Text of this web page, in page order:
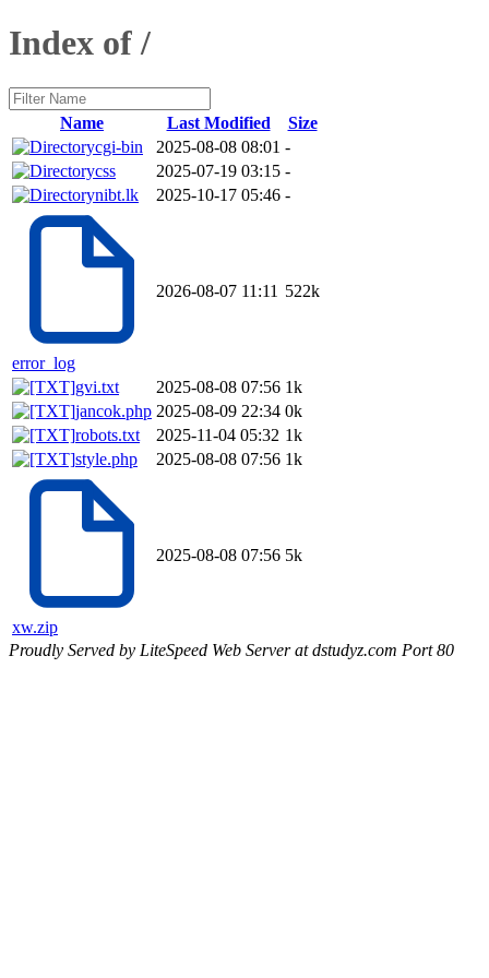
Index of /
Name Last Modified
Size
cgi-bin
2025-08-08 08:01 -
css
2025-07-19 03:15 -
nibt.lk
2025-10-17 05:46 -
error_log
2026-08-07 11:11 522k
gvi.txt 2025-08-08 07:56 1k
jancok.php 2025-08-09 22:34 0k
robots.txt
2025-11-04 05:32 1k
style.php
2025-08-08 07:56 1k
xw.zip
2025-08-08 07:56 5k
Proudly Served by LiteSpeed Web Server at dstudyz.com Port 80